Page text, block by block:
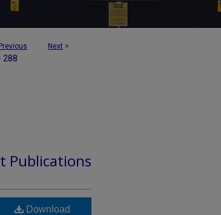
Previous Next >
288
Publications
Download